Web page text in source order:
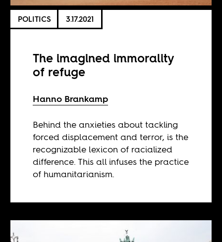
POLITICS 3.17.2021
The imagined immorality
of refuge
Hanno Brankamp
Behind the anxieties about tackling
forced displacement and terror, is the
recognizable lexicon of racialized
difference. This all infuses the practice
of humanitarianism.